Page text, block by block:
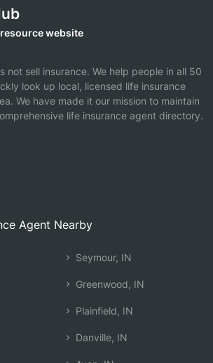
website
not sell insurance. We help people in all 50
look up local, licensed life insurance
We have made it our mission to maintain
life insurance agent directory.
Agent Nearby
Seymour, IN
Greenwood, IN
Plainfield, IN
Danville, IN